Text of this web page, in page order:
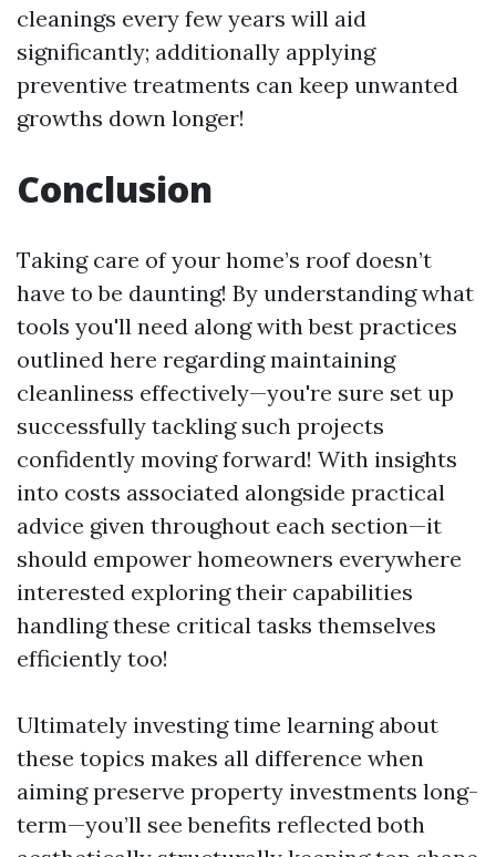
cleanings every few years will aid
significantly; additionally applying
preventive treatments can keep unwanted
growths down longer!
Conclusion
Taking care of your home’s roof doesn’t
have to be daunting! By understanding what
tools you'll need along with best practices
outlined here regarding maintaining
cleanliness effectively—you're sure set up
successfully tackling such projects
confidently moving forward! With insights
into costs associated alongside practical
advice given throughout each section—it
should empower homeowners everywhere
interested exploring their capabilities
handling these critical tasks themselves
efficiently too!
Ultimately investing time learning about
these topics makes all difference when
aiming preserve property investments long-
term—you’ll see benefits reflected both